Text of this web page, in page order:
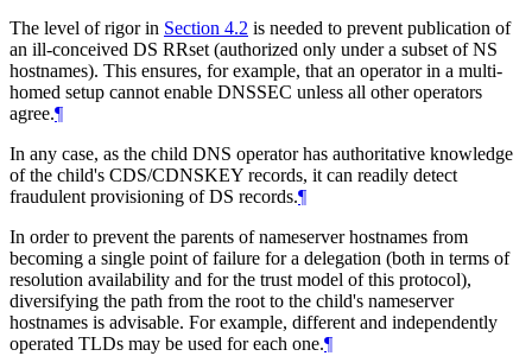
The level of rigor in Section 4.2 is needed to prevent publication of
an ill-conceived DS RRset (authorized only under a subset of NS
hostnames). This ensures, for example, that an operator in a multi-
homed setup cannot enable DNSSEC unless all other operators
agree.¶
In any case, as the child DNS operator has authoritative knowledge
of the child's CDS/CDNSKEY records, it can readily detect
fraudulent provisioning of DS records.¶
In order to prevent the parents of nameserver hostnames from
becoming a single point of failure for a delegation (both in terms of
resolution availability and for the trust model of this protocol),
diversifying the path from the root to the child's nameserver
hostnames is advisable. For example, different and independently
operated TLDs may be used for each one.¶